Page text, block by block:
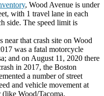
, Wood Avenue is under
with 1 travel lane in each
side. The speed limit is
near that crash site on Wood
was a fatal motorcycle
and on August 11, 2020 there
in 2017, the Boston
a number of street
and vehicle movement at
Wood/Tacoma,